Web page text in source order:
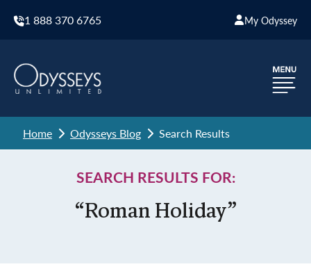
1 888 370 6765 My Odyssey
Home Odysseys Blog Search Results
SEARCH RESULTS FOR:
“Roman Holiday”